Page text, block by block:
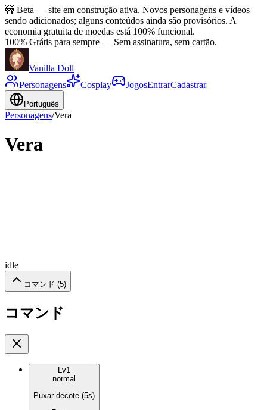
🚧 Beta — site em construção ativa. Novos personagens e vídeos
sendo adicionados; alguns conteúdos ainda são provisórios. A
economia gratuita de moedas está 100% funcional.
100% Grátis para sempre — Sem assinatura, sem cartão.
Vanilla Doll
Personagens
Cosplay JogosEntrarCadastrar
Português
Personagens/Vera
Vera
idle
コマンド (5)
コマンド
Lv1
normal
Puxar decote (5s)